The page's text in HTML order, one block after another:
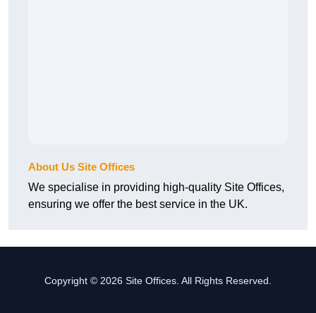
About Us Site Offices
We specialise in providing high-quality Site Offices,
ensuring we offer the best service in the UK.
Copyright © 2026 Site Offices. All Rights Reserved.